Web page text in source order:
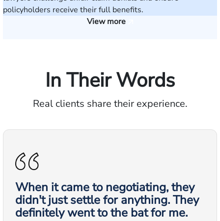
policyholders receive their full benefits.
View more
In Their Words
Real clients share their experience.
When it came to negotiating, they
didn't just settle for anything. They
definitely went to the bat for me.